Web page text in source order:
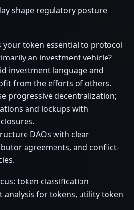
shape regulatory posture
your token essential to protocol
an investment vehicle?
investment language and
from the efforts of others.
progressive decentralization;
and lockups with
DAOs with clear
agreements, and conflict-
token classification
analysis for tokens, utility token